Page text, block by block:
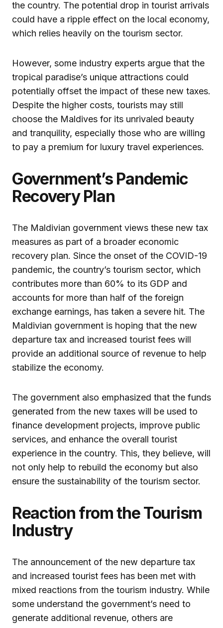
the country. The potential drop in tourist arrivals
could have a ripple effect on the local economy,
which relies heavily on the tourism sector.
However, some industry experts argue that the
tropical paradise’s unique attractions could
potentially offset the impact of these new taxes.
Despite the higher costs, tourists may still
choose the Maldives for its unrivaled beauty
and tranquility, especially those who are willing
to pay a premium for luxury travel experiences.
Government’s Pandemic
Recovery Plan
The Maldivian government views these new tax
measures as part of a broader economic
recovery plan. Since the onset of the COVID-19
pandemic, the country’s tourism sector, which
contributes more than 60% to its GDP and
accounts for more than half of the foreign
exchange earnings, has taken a severe hit. The
Maldivian government is hoping that the new
departure tax and increased tourist fees will
provide an additional source of revenue to help
stabilize the economy.
The government also emphasized that the funds
generated from the new taxes will be used to
finance development projects, improve public
services, and enhance the overall tourist
experience in the country. This, they believe, will
not only help to rebuild the economy but also
ensure the sustainability of the tourism sector.
Reaction from the Tourism
Industry
The announcement of the new departure tax
and increased tourist fees has been met with
mixed reactions from the tourism industry. While
some understand the government’s need to
generate additional revenue, others are